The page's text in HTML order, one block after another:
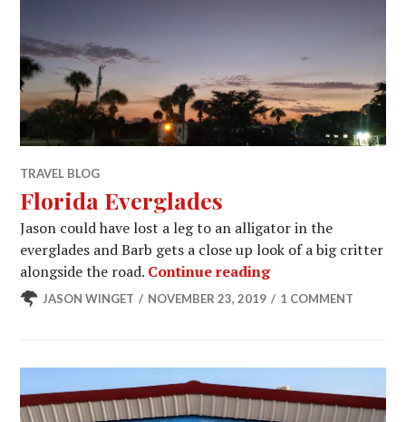
TRAVEL BLOG
Florida Everglades
Jason could have lost a leg to an alligator in the
everglades and Barb gets a close up look of a big critter
alongside the road. Continue readingFlorida Everglades
JASON WINGET NOVEMBER 23, 2019 1 COMMENT